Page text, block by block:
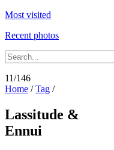
Most visited
Recent photos
11/146
Home /Tag /
Lassitude &
Ennui